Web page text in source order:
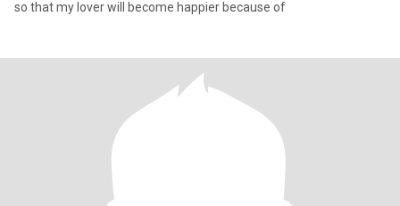
so that my lover will become happier because of